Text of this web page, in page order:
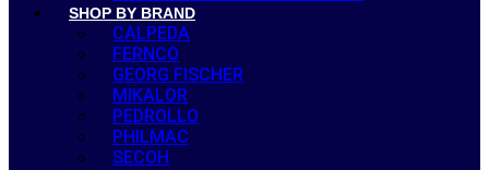
SHOP BY BRAND
CALPEDA
FERNCO
GEORG FISCHER
MIKALOR
PEDROLLO
PHILMAC
SECOH